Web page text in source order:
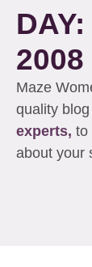
2008
Maze
quality
experts, to
about your